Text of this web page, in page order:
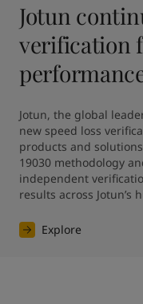
Jotun
verification
Jotun, the global
new speed loss
products and
19030 methodology
independent
results across
Explore